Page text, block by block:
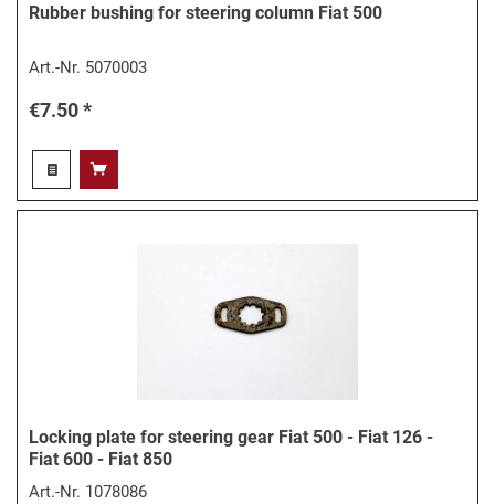
Rubber bushing for steering column Fiat 500
Art.-Nr. 5070003
€7.50 *
Locking plate for steering gear Fiat 500 - Fiat 126 -
Fiat 600 - Fiat 850
Art.-Nr. 1078086